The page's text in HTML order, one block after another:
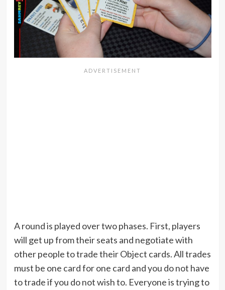
A round is played over two phases. First, players
will get up from their seats and negotiate with
other people to trade their Object cards. All trades
must be one card for one card and you do not have
to trade if you do not wish to. Everyone is trying to